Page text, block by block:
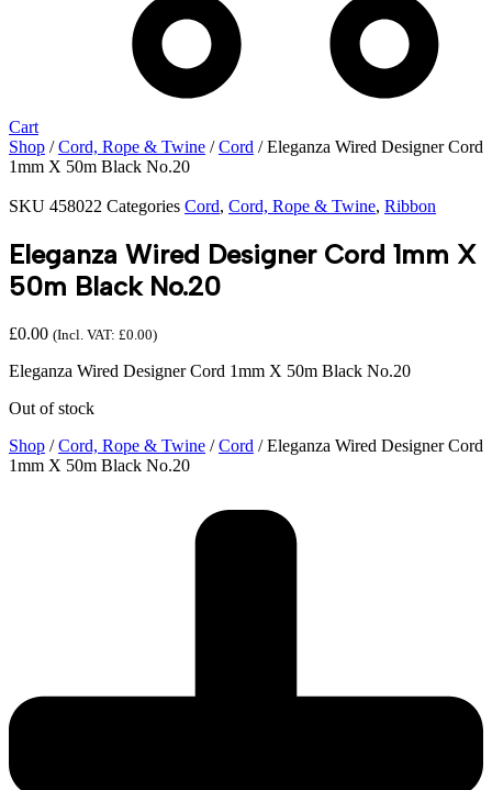
Cart
Shop /Cord, Rope & Twine /Cord / Eleganza Wired Designer Cord
1mm X 50m Black No.20
SKU 458022 Categories Cord, Cord, Rope & Twine, Ribbon
Eleganza Wired Designer Cord 1mm X
50m Black No.20
£0.00 (Incl. VAT: £0.00)
Eleganza Wired Designer Cord 1mm X 50m Black No.20
Out of stock
Shop /Cord, Rope & Twine /Cord / Eleganza Wired Designer Cord
1mm X 50m Black No.20